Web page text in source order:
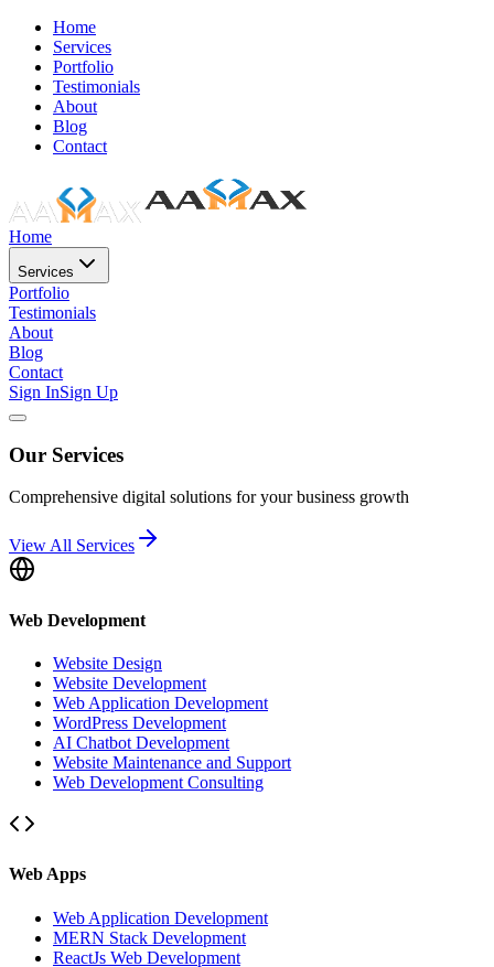
Home
Services
Portfolio
Testimonials
About
Blog
Contact
Home
Services
Portfolio
Testimonials
About
Blog
Contact
Sign InSign Up
Our Services
Comprehensive digital solutions for your business growth
View All Services
Web Development
Website Design
Website Development
Web Application Development
WordPress Development
AI Chatbot Development
Website Maintenance and Support
Web Development Consulting
Web Apps
Web Application Development
MERN Stack Development
ReactJs Web Development